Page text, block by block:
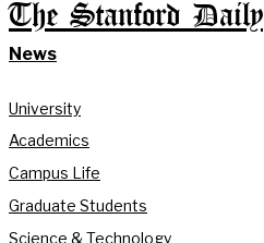
The Stanford Daily
News
University
Academics
Campus Life
Graduate Students
Science & Technology